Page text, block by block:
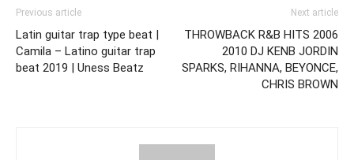
Previous article
Latin guitar trap type beat |
Camila – Latino guitar trap
beat 2019 | Uness Beatz
Next article
THROWBACK R&B HITS 2006
2010 DJ KENB JORDIN
SPARKS, RIHANNA, BEYONCE,
CHRIS BROWN